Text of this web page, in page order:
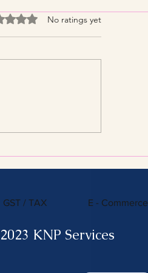
0 out of 5 stars.
No ratings yet
GST / TAX E - Commerce
KNP Services